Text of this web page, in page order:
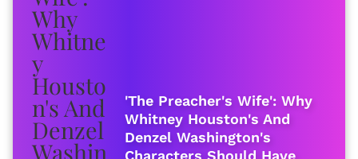
'The Preacher's Wife': Why
Whitney Houston's And
Denzel Washington's
Characters Should Have